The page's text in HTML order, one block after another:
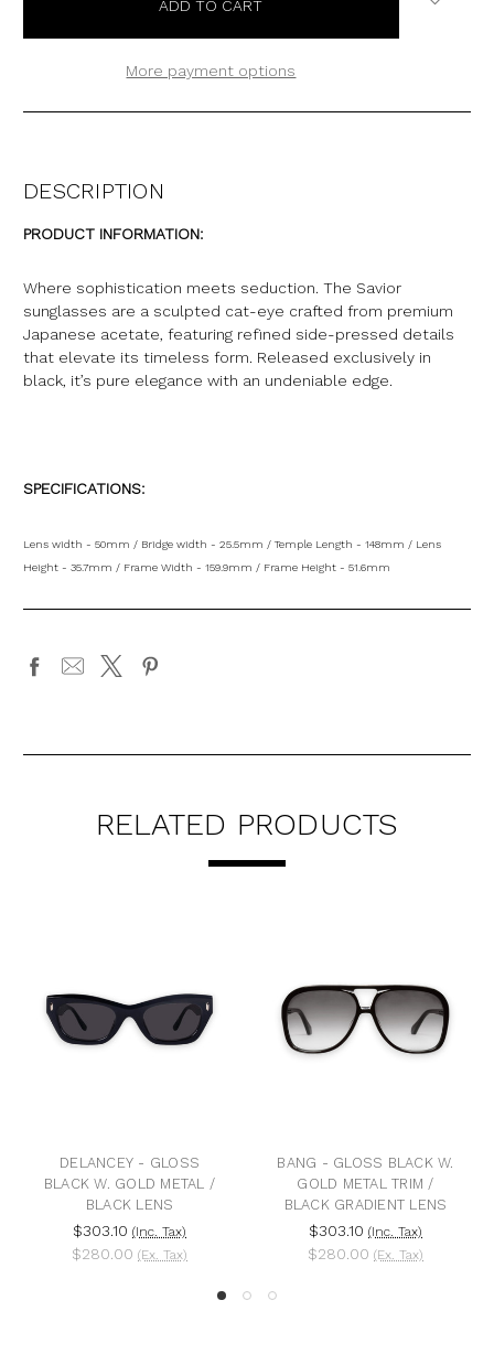
More payment options
DESCRIPTION
PRODUCT INFORMATION:
Where sophistication meets seduction. The Savior
sunglasses are a sculpted cat-eye crafted from premium
Japanese acetate, featuring refined side-pressed details
that elevate its timeless form. Released exclusively in
black, it’s pure elegance with an undeniable edge.
SPECIFICATIONS:
Lens width - 50mm / Bridge width - 25.5mm / Temple Length - 148mm / Lens
Height - 35.7mm / Frame Width - 159.9mm / Frame Height - 51.6mm
RELATED PRODUCTS
DELANCEY - GLOSS
BLACK W. GOLD METAL /
BLACK LENS
$303.10 (Inc. Tax)
$280.00 (Ex. Tax)
BANG - GLOSS BLACK W.
GOLD METAL TRIM /
BLACK GRADIENT LENS
$303.10 (Inc. Tax)
$280.00 (Ex. Tax)